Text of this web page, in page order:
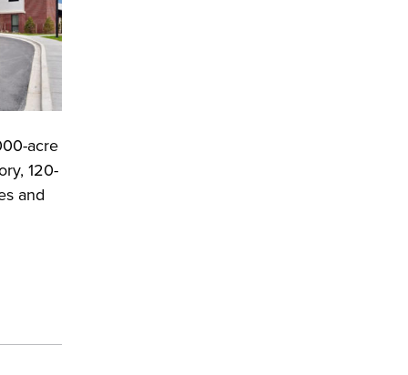
acre
120-
and